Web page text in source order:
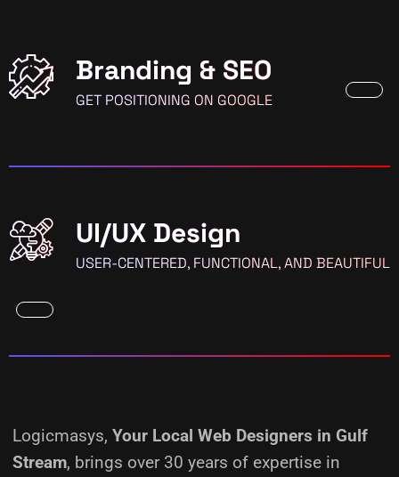
Branding & SEO
GET POSITIONING ON GOOGLE
UI/UX Design
USER-CENTERED, FUNCTIONAL, AND BEAUTIFUL
Logicmasys, Your Local Web Designers in Gulf
Stream, brings over 30 years of expertise in